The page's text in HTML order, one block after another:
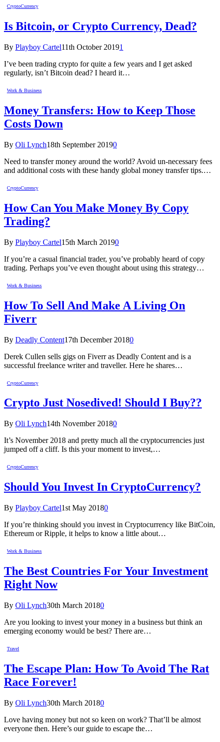
CryptoCurrency
Is Bitcoin, or Crypto Currency, Dead?
By Playboy Cartel11th October 20191
I’ve been trading crypto for quite a few years and I get asked
regularly, isn’t Bitcoin dead? I heard it…
Work & Business
Money Transfers: How to Keep Those
Costs Down
By Oli Lynch18th September 20190
Need to transfer money around the world? Avoid un-necessary fees
and additional costs with these handy global money transfer tips.…
CryptoCurrency
How Can You Make Money By Copy
Trading?
By Playboy Cartel15th March 20190
If you’re a casual financial trader, you’ve probably heard of copy
trading. Perhaps you’ve even thought about using this strategy…
Work & Business
How To Sell And Make A Living On
Fiverr
By Deadly Content17th December 20180
Derek Cullen sells gigs on Fiverr as Deadly Content and is a
successful freelance writer and traveller. Here he shares…
CryptoCurrency
Crypto Just Nosedived! Should I Buy??
By Oli Lynch14th November 20180
It’s November 2018 and pretty much all the cryptocurrencies just
jumped off a cliff. Is this your moment to invest,…
CryptoCurrency
Should You Invest In CryptoCurrency?
By Playboy Cartel1st May 20180
If you’re thinking should you invest in Cryptocurrency like BitCoin,
Ethereum or Ripple, it helps to know a little about…
Work & Business
The Best Countries For Your Investment
Right Now
By Oli Lynch30th March 20180
Are you looking to invest your money in a business but think an
emerging economy would be best? There are…
Travel
The Escape Plan: How To Avoid The Rat
Race Forever!
By Oli Lynch30th March 20180
Love having money but not so keen on work? That’ll be almost
everyone then. Here’s our guide to escape the…